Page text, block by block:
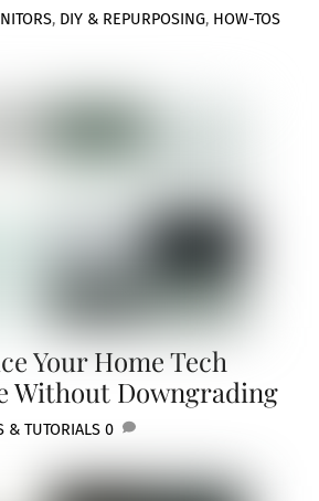
, DIY & REPURPOSING, HOW-TOS
Your Home Tech
Without Downgrading
& TUTORIALS 0